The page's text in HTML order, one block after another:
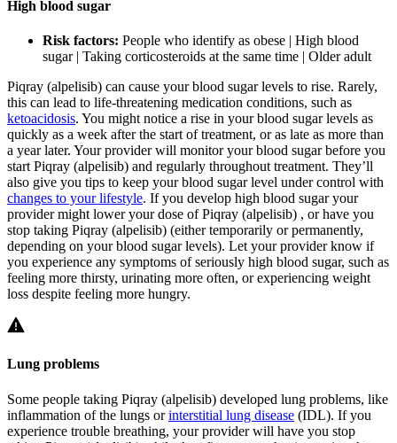
High blood sugar
Risk factors: People who identify as obese | High blood
sugar | Taking corticosteroids at the same time | Older adult
Piqray (alpelisib) can cause your blood sugar levels to rise. Rarely,
this can lead to life-threatening medication conditions, such as
ketoacidosis. You might notice a rise in your blood sugar levels as
quickly as a week after the start of treatment, or as late as more than
a year later. Your provider will monitor your blood sugar before you
start Piqray (alpelisib) and regularly throughout treatment. They’ll
also give you tips to keep your blood sugar level under control with
changes to your lifestyle. If you develop high blood sugar your
provider might lower your dose of Piqray (alpelisib) , or have you
stop taking Piqray (alpelisib) (either temporarily or permanently,
depending on your blood sugar levels). Let your provider know if
you experience any symptoms of seriously high blood sugar, such as
feeling more thirsty, urinating more often, or experiencing weight
loss despite feeling more hungry.
Lung problems
Some people taking Piqray (alpelisib) developed lung problems, like
inflammation of the lungs orinterstitial lung disease (IDL). If you
experience trouble breathing, your provider will have you stop